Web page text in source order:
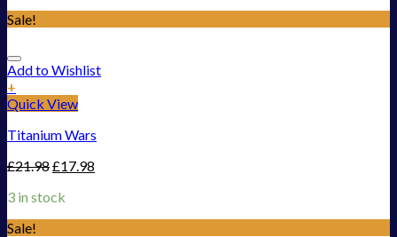
Sale!
Add to Wishlist
+
Quick View
Titanium Wars
£21.98£17.98
3 in stock
Sale!